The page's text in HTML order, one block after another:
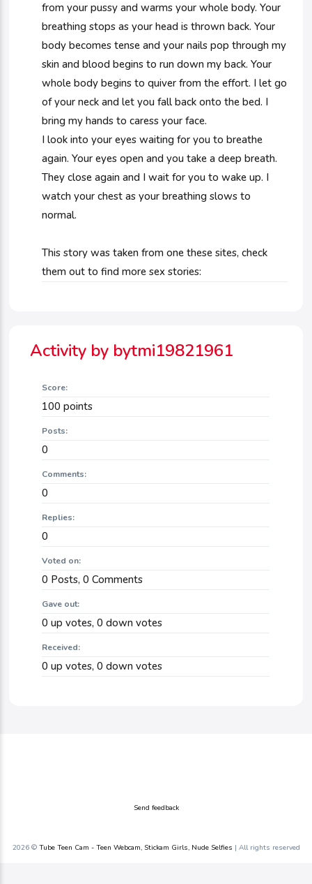
from your pussy and warms your whole body. Your
breathing stops as your head is thrown back. Your
body becomes tense and your nails pop through my
skin and blood begins to run down my back. Your
whole body begins to quiver from the effort. I let go
of your neck and let you fall back onto the bed. I
bring my hands to caress your face.
I look into your eyes waiting for you to breathe
again. Your eyes open and you take a deep breath.
They close again and I wait for you to wake up. I
watch your chest as your breathing slows to
normal.
This story was taken from one these sites, check
them out to find more sex stories:
Activity by bytmi19821961
Score:
100 points
Posts:
0
Comments:
0
Replies:
0
Voted on:
0 Posts,0 Comments
Gave out:
0 up votes,0 down votes
Received:
0 up votes,0 down votes
Send feedback
2026 © Tube Teen Cam - Teen Webcam, Stickam Girls, Nude Selfies | All rights reserved